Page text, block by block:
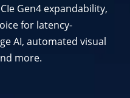
Gen4 expandability,
for latency-
AI, automated visual
more.